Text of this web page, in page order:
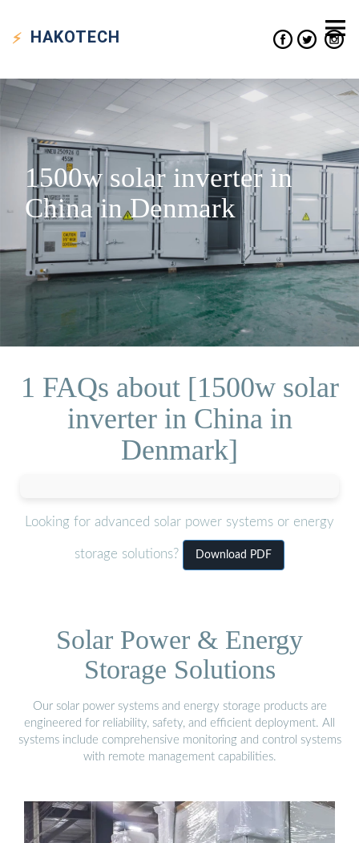
HAKOTECH
1500w solar inverter in
China in Denmark
1 FAQs about [1500w solar
inverter in China in
Denmark]
Looking for advanced solar power systems or energy
storage solutions? Download PDF
Solar Power & Energy
Storage Solutions
Our solar power systems and energy storage products are
engineered for reliability, safety, and efficient deployment. All
systems include comprehensive monitoring and control systems
with remote management capabilities.